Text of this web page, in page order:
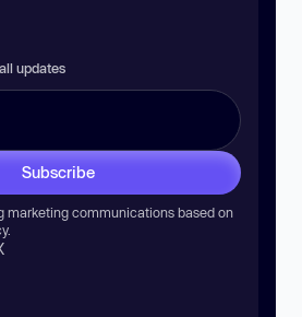
updates
Subscribe
marketing communications based on
.